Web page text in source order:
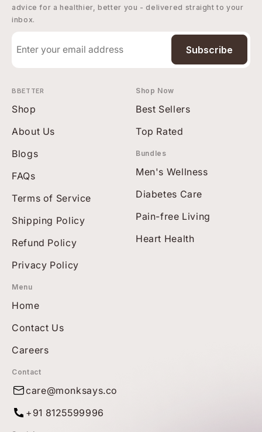
advice for a healthier, better you - delivered straight to your
inbox.
Subscribe
BBETTER
Shop
About Us
Blogs
FAQs
Terms of Service
Shipping Policy
Refund Policy
Privacy Policy
Shop Now
Best Sellers
Top Rated
Bundles
Men's Wellness
Diabetes Care
Pain-free Living
Heart Health
Menu
Home
Contact Us
Careers
Contact
care@monksays.co
+91 8125599996